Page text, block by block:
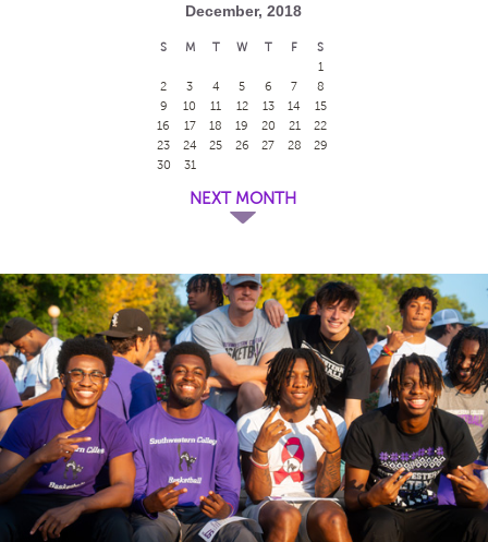
December, 2018
S M T W T F
S
1
2
3 4 5 6 7
8
9
10 11 12 13 14
15
16
17 18 19 20 21
22
23
24 25 26 27 28
29
30
31
NEXT MONTH